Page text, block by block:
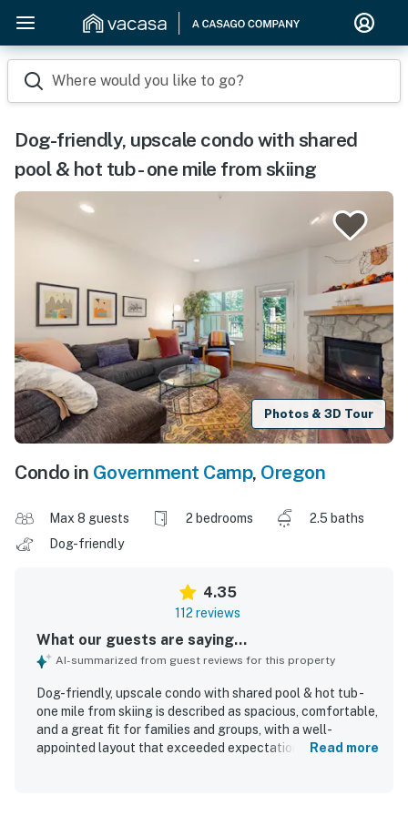
Where would you like to go?
Dog-friendly, upscale condo with shared
pool & hot tub - one mile from skiing
Photos & 3D Tour
Condo in Government Camp, Oregon
Max 8 guests 2 bedrooms
2.5 baths
Dog-friendly
4.35
112 reviews
What our guests are saying...
AI-summarized from guest reviews for this property
Dog-friendly, upscale condo with shared pool & hot tub -
one mile from skiing is described as spacious, comfortable,
and a great fit for families and groups, with a well-
appointed layout that exceeded expectations for many
Read more